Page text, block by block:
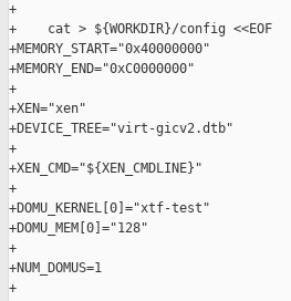
+
+    cat > ${WORKDIR}/config <<EOF
+MEMORY_START="0x40000000"
+MEMORY_END="0xC0000000"
+
+XEN="xen"
+DEVICE_TREE="virt-gicv2.dtb"
+
+XEN_CMD="${XEN_CMDLINE}"
+
+DOMU_KERNEL[0]="xtf-test"
+DOMU_MEM[0]="128"
+
+NUM_DOMUS=1
+